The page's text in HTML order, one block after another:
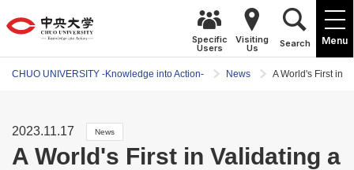
Menu
Specific
Users
Visiting
Us Search
CHUO UNIVERSITY -Knowledge into Action- News A World's First in
2023.11.17 News
A World's First in Validating a